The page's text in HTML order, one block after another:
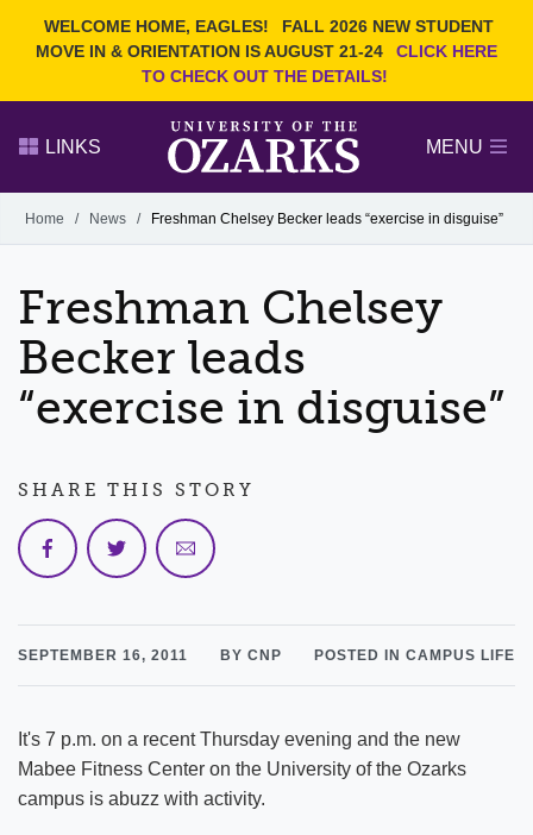
WELCOME HOME, EAGLES!
FALL 2026 NEW STUDENT
MOVE IN & ORIENTATION IS AUGUST 21-24
CLICK HERE
TO CHECK OUT THE DETAILS!
Search Ozarks.edu:
DEGREES
NEWS
OFFICES & SERVICES
FACULTY & STAFF
LINKS MENU
Alumni
GIVE
Home / News / Freshman Chelsey Becker leads “exercise in disguise”
Freshman Chelsey
Becker leads
“exercise in disguise”
SEPTEMBER 16, 2011 BY CNP POSTED IN CAMPUS LIFE
It's 7 p.m. on a recent Thursday evening and the new
Mabee Fitness Center on the University of the Ozarks
campus is abuzz with activity.
SHARE THIS STORY